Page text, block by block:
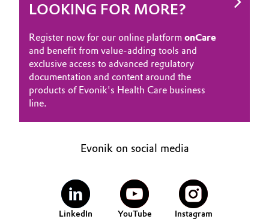
LOOKING FOR MORE?
Register now for our online platform onCare
and benefit from value-adding tools and
exclusive access to advanced regulatory
documentation and content around the
products of Evonik's Health Care business
line.
Evonik on social media
LinkedIn YouTube Instagram